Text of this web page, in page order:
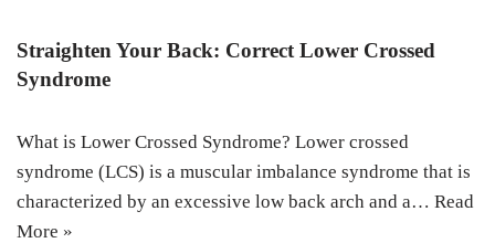
Straighten Your Back: Correct Lower Crossed
Syndrome
What is Lower Crossed Syndrome? Lower crossed
syndrome (LCS) is a muscular imbalance syndrome that is
characterized by an excessive low back arch and a… Read
More »